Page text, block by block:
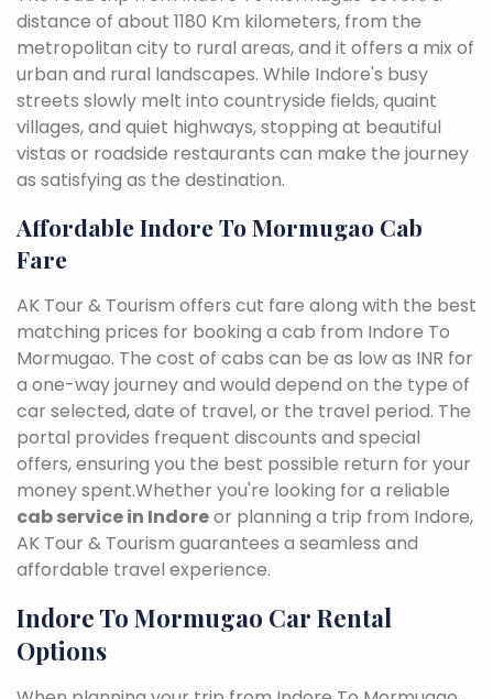
distance of about 1180 Km kilometers, from the
metropolitan city to rural areas, and it offers a mix of
urban and rural landscapes. While Indore's busy
streets slowly melt into countryside fields, quaint
villages, and quiet highways, stopping at beautiful
vistas or roadside restaurants can make the journey
as satisfying as the destination.
Affordable Indore To Mormugao Cab
Fare
AK Tour & Tourism offers cut fare along with the best
matching prices for booking a cab from Indore To
Mormugao. The cost of cabs can be as low as INR for
a one-way journey and would depend on the type of
car selected, date of travel, or the travel period. The
portal provides frequent discounts and special
offers, ensuring you the best possible return for your
money spent.Whether you're looking for a reliable
cab service in Indoreor planning a trip from Indore,
AK Tour & Tourism guarantees a seamless and
affordable travel experience.
Indore To Mormugao Car Rental
Options